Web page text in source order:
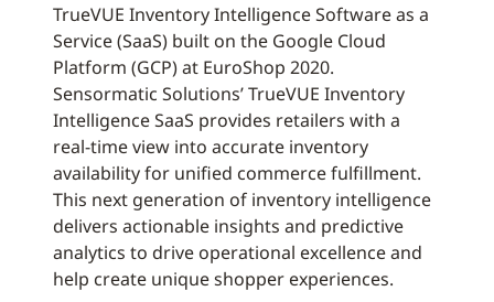
TrueVUE Inventory Intelligence Software as a
Service (SaaS) built on the Google Cloud
Platform (GCP) at EuroShop 2020.
Sensormatic Solutions’ TrueVUE Inventory
Intelligence SaaS provides retailers with a
real-time view into accurate inventory
availability for unified commerce fulfillment.
This next generation of inventory intelligence
delivers actionable insights and predictive
analytics to drive operational excellence and
help create unique shopper experiences.